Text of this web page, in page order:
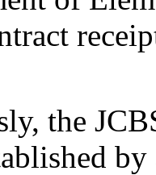
the